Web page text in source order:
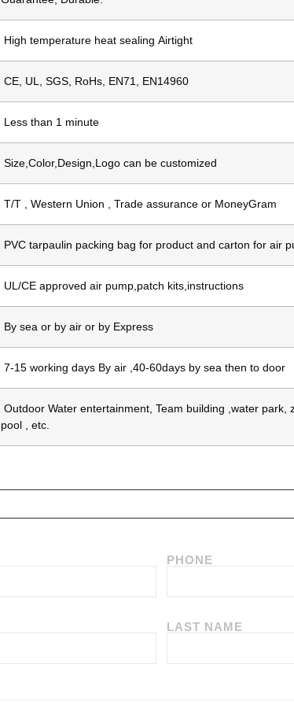
High temperature heat sealing Airtight
CE, UL, SGS, RoHs, EN71, EN14960
Less than 1 minute
Size,Color,Design,Logo can be customized
T/T , Western Union , Trade assurance or MoneyGram
PVC tarpaulin packing bag for product and carton for air
UL/CE approved air pump,patch kits,instructions
By sea or by air or by Express
7-15 working days By air ,40-60days by sea then to door
Outdoor Water entertainment, Team building ,water park,
pool , etc.
PHONE
LAST NAME